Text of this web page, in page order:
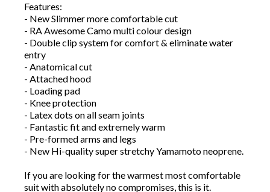
Features:
- New Slimmer more comfortable cut
- RA Awesome Camo multi colour design
- Double clip system for comfort & eliminate water
entry
- Anatomical cut
- Attached hood
- Loading pad
- Knee protection
- Latex dots on all seam joints
- Fantastic fit and extremely warm
- Pre-formed arms and legs
- New Hi-quality super stretchy Yamamoto neoprene.
If you are looking for the warmest most comfortable
suit with absolutely no compromises, this is it.